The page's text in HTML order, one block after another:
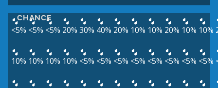
CHANCE
<5% <5% <5% 20% 30% 40% 20% 10% 10% 20% 10% 10%
10% 10% 10% 10% <5% <5% <5% <5% <5% <5% <5% <5%